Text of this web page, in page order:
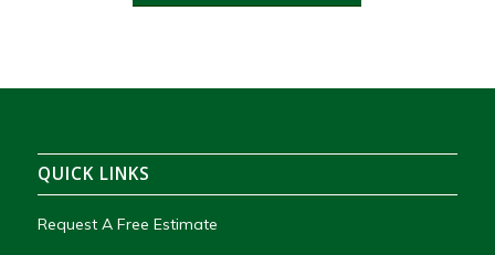
QUICK LINKS
Request A Free Estimate